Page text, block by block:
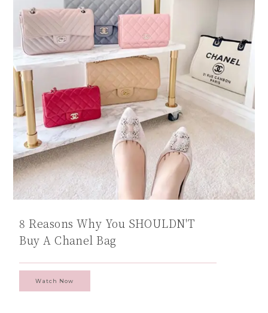
8 Reasons Why You SHOULDN'T
Buy A Chanel Bag
Watch Now